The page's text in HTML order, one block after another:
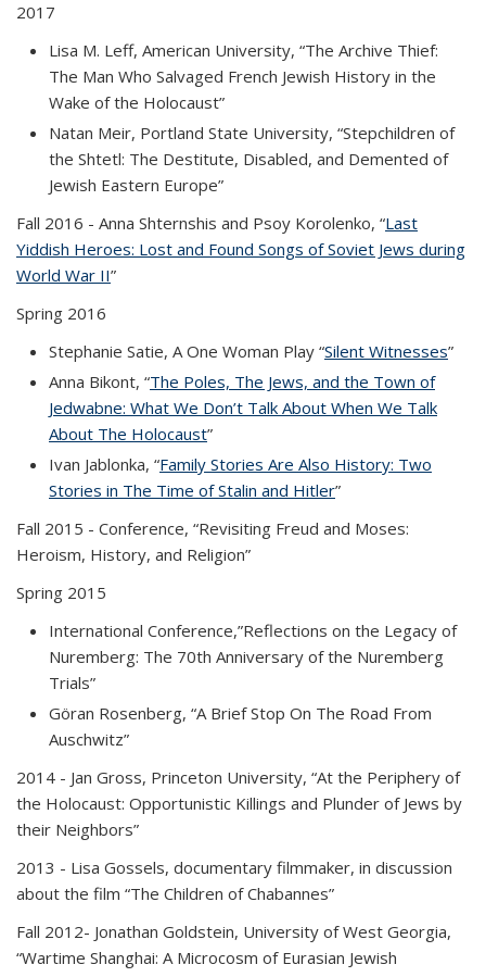
2017
Lisa M. Leff, American University, “The Archive Thief:
The Man Who Salvaged French Jewish History in the
Wake of the Holocaust”
Natan Meir, Portland State University, “Stepchildren of
the Shtetl: The Destitute, Disabled, and Demented of
Jewish Eastern Europe”
Fall 2016 - Anna Shternshis and Psoy Korolenko, “Last
Yiddish Heroes: Lost and Found Songs of Soviet Jews during
World War II(PDF file)
”
Spring 2016
Stephanie Satie, A One Woman Play “Silent Witnesses(PDF
”
Anna Bikont, “The Poles, The Jews, and the Town of
Jedwabne: What We Don’t Talk About When We Talk
About The Holocaust(PDF file)
”
Ivan Jablonka, “Family Stories Are Also History: Two
Stories in The Time of Stalin and Hitler(PDF file)
”
Fall 2015 - Conference, “Revisiting Freud and Moses:
Heroism, History, and Religion”
Spring 2015
International Conference,”Reflections on the Legacy of
Nuremberg: The 70th Anniversary of the Nuremberg
Trials”
Göran Rosenberg, “A Brief Stop On The Road From
Auschwitz”
2014 - Jan Gross, Princeton University, “At the Periphery of
the Holocaust: Opportunistic Killings and Plunder of Jews by
their Neighbors”
2013 - Lisa Gossels, documentary filmmaker, in discussion
about the film “The Children of Chabannes”
Fall 2012- Jonathan Goldstein, University of West Georgia,
“Wartime Shanghai: A Microcosm of Eurasian Jewish